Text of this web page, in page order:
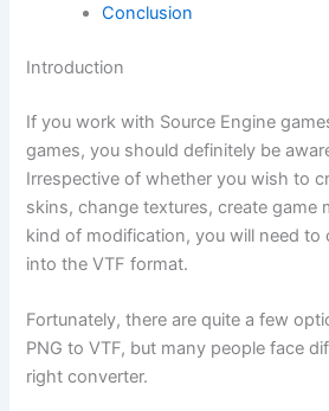
Conclusion
Introduction
If you work with Source Engine
games, you should definitely be
Irrespective of whether you wish to
skins, change textures, create game
kind of modification, you will need to
into the VTF format.
Fortunately, there are quite a few
PNG to VTF, but many people face
right converter.